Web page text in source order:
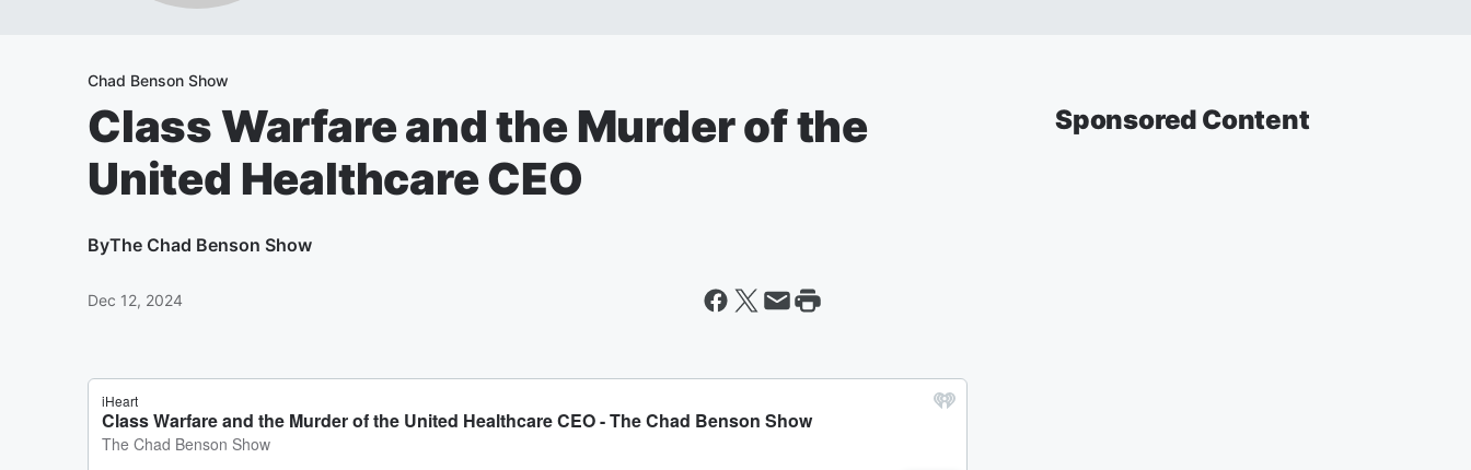
Chad Benson Show
Class Warfare and the Murder of the
United Healthcare CEO
ByThe Chad Benson Show
Dec 12, 2024
Sponsored Content